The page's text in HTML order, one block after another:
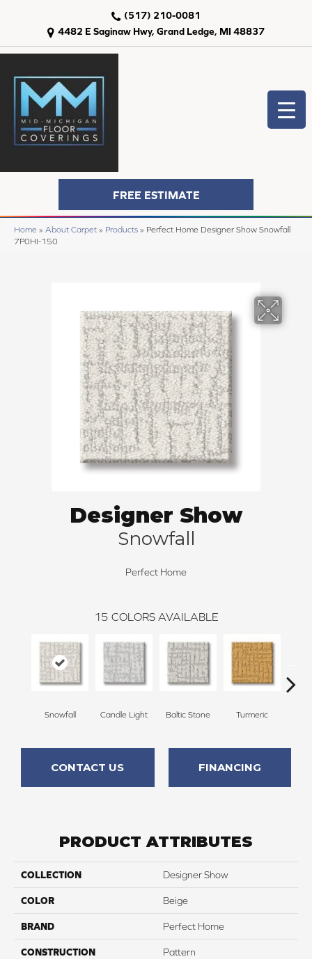
4482 E Saginaw Hwy, Grand Ledge, MI 48837
(517) 210-0081
FREE ESTIMATE
Home » About Carpet » Products » Perfect Home Designer Show Snowfall
7P0HI-150
Designer Show
Snowfall
Perfect Home
15 COLORS AVAILABLE
Snowfall Candle Light Baltic Stone Turmeric
CONTACT US FINANCING
PRODUCT ATTRIBUTES
COLLECTION Designer Show
COLOR Beige
BRAND Perfect Home
CONSTRUCTION Pattern